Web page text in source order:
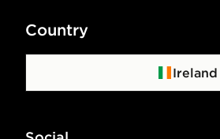
Country
Ireland